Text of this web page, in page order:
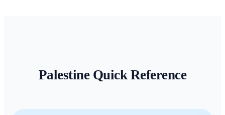
Palestine Quick Reference